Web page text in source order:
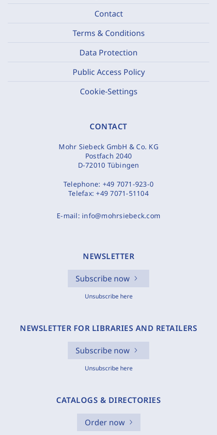
Contact
Terms & Conditions
Data Protection
Public Access Policy
Cookie-Settings
CONTACT
Mohr Siebeck GmbH & Co. KG
Postfach 2040
D-72010 Tübingen
Telephone: +49 7071-923-0
Telefax:+49 7071-51104
E-mail: info@mohrsiebeck.com
NEWSLETTER
Subscribe now
Unsubscribe here
NEWSLETTER FOR LIBRARIES AND RETAILERS
Subscribe now
Unsubscribe here
CATALOGS & DIRECTORIES
Order now